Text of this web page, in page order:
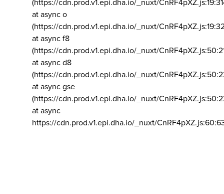
(https://cdn.prod.v1.epi.dha.io/_nuxt/
at async o
(https://cdn.prod.v1.epi.dha.io/_nuxt/
at async f8
(https://cdn.prod.v1.epi.dha.io/_nuxt/
at async d8
(https://cdn.prod.v1.epi.dha.io/_nuxt/
at async gse
(https://cdn.prod.v1.epi.dha.io/_nuxt/
at async
https://cdn.prod.v1.epi.dha.io/_nuxt/